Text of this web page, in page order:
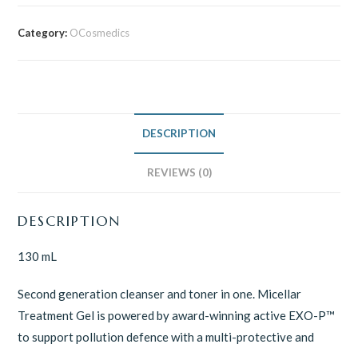
Category: OCosmedics
DESCRIPTION
REVIEWS (0)
DESCRIPTION
130 mL
Second generation cleanser and toner in one. Micellar
Treatment Gel is powered by award-winning active EXO-P™
to support pollution defence with a multi-protective and